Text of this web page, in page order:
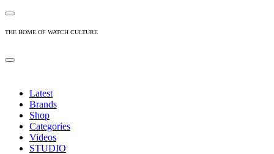
THE HOME OF WATCH CULTURE
Latest
Brands
Shop
Categories
Videos
STUDIO